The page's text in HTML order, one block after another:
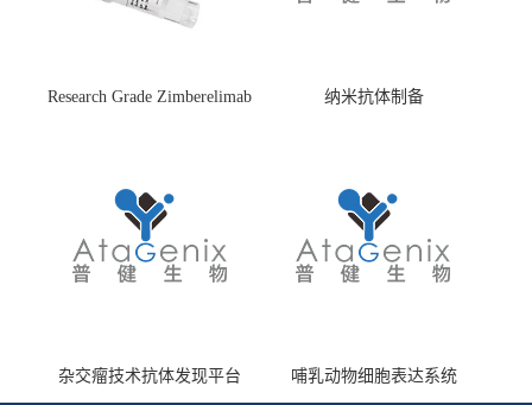
Research Grade Zimberelimab
纳米抗体制备
杂交瘤技术抗体发现平台 哺乳动物细胞表达系统